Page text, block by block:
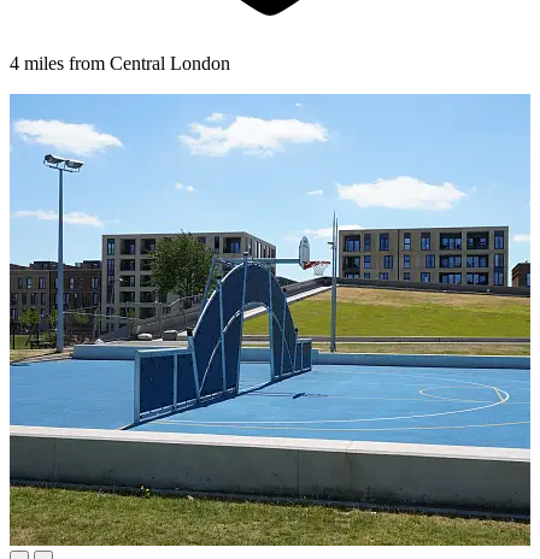
4 miles from Central London